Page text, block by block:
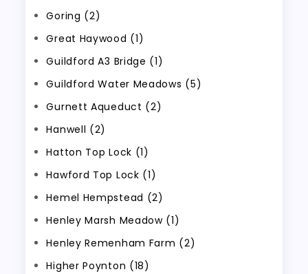
Goring (2)
Great Haywood (1)
Guildford A3 Bridge (1)
Guildford Water Meadows (5)
Gurnett Aqueduct (2)
Hanwell (2)
Hatton Top Lock (1)
Hawford Top Lock (1)
Hemel Hempstead (2)
Henley Marsh Meadow (1)
Henley Remenham Farm (2)
Higher Poynton (18)